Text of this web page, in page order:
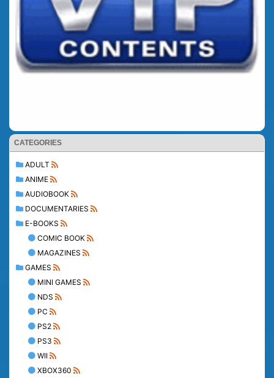
CATEGORIES
ADULT
ANIME
AUDIOBOOK
DOCUMENTARIES
E-BOOKS
COMIC BOOK
MAGAZINES
GAMES
MINI GAMES
NDS
PC
PS2
PS3
WII
XBOX360